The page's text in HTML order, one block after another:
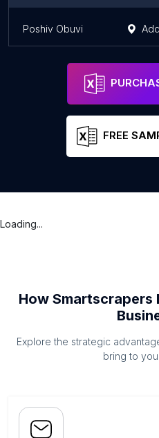
Poshiv Obuvi
FREE
Loading...
How Smartscrapers
Explore the strategic
bring to